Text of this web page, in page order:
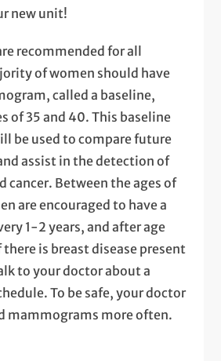
new unit!
recommended for all
of women should have
called a baseline,
of 35 and 40. This baseline
be used to compare future
assist in the detection of
cancer. Between the ages of
are encouraged to have a
1-2 years, and after age
there is breast disease present
to your doctor about a
To be safe, your doctor
mammograms more often.